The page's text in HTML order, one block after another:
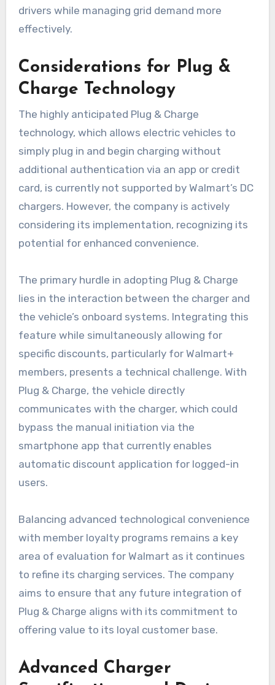
drivers while managing grid demand more
effectively.
Considerations for Plug &
Charge Technology
The highly anticipated Plug & Charge
technology, which allows electric vehicles to
simply plug in and begin charging without
additional authentication via an app or credit
card, is currently not supported by Walmart’s DC
chargers. However, the company is actively
considering its implementation, recognizing its
potential for enhanced convenience.
The primary hurdle in adopting Plug & Charge
lies in the interaction between the charger and
the vehicle’s onboard systems. Integrating this
feature while simultaneously allowing for
specific discounts, particularly for Walmart+
members, presents a technical challenge. With
Plug & Charge, the vehicle directly
communicates with the charger, which could
bypass the manual initiation via the
smartphone app that currently enables
automatic discount application for logged-in
users.
Balancing advanced technological convenience
with member loyalty programs remains a key
area of evaluation for Walmart as it continues
to refine its charging services. The company
aims to ensure that any future integration of
Plug & Charge aligns with its commitment to
offering value to its loyal customer base.
Advanced Charger